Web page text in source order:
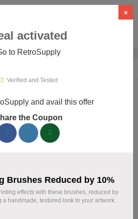
Codes & Coupons
coupons available now. Save up to
Codes August 09 2026
×
activated
to RetroSupply
Verified and Tested
and avail this offer
the Coupon
Brushes Reduced by 10%
effects with these brushes, reduced by
a handmade, textured look to your artwork.